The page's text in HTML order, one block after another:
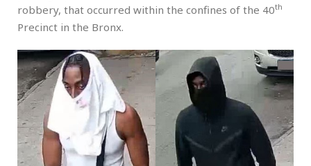
robbery, that occurred within the confines of the 40th
Precinct in the Bronx.